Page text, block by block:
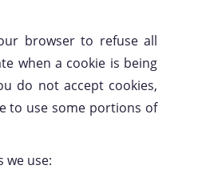
browser to refuse all
when a cookie is being
do not accept cookies,
to use some portions of
we use: